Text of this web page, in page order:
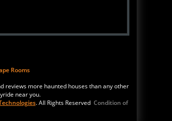
Rooms
reviews more haunted houses than any other
near you.
. All Rights Reserved Condition of